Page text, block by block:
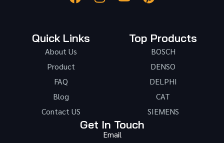
Quick Links
About Us
Product
FAQ
Blog
Contact US
Top Products
BOSCH
DENSO
DELPHI
CAT
SIEMENS
Get In Touch
Email